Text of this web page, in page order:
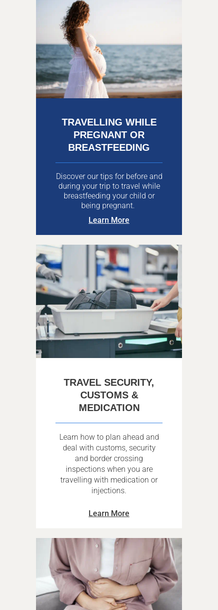
TRAVELLING WHILE
PREGNANT OR
BREASTFEEDING
Discover our tips for before and
during your trip to travel while
breastfeeding your child or
being pregnant.
Learn More
TRAVEL SECURITY,
CUSTOMS &
MEDICATION
Learn how to plan ahead and
deal with customs, security
and border crossing
inspections when you are
travelling with medication or
injections.
Learn More